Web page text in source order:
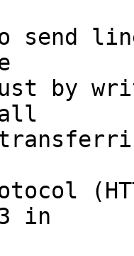
send
by
3 in